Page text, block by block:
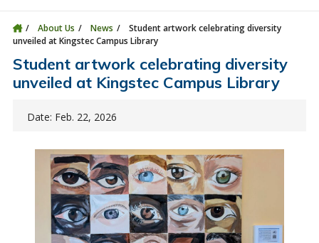
About Us News
Student artwork celebrating diversity
unveiled at Kingstec Campus Library
Student artwork celebrating diversity
unveiled at Kingstec Campus Library
Date: Feb. 22, 2026